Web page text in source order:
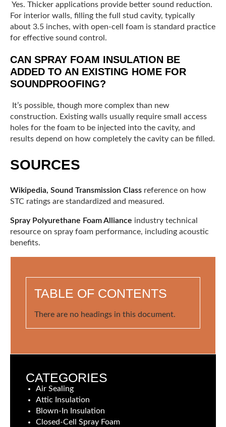
Yes. Thicker applications provide better sound reduction.
For interior walls, filling the full stud cavity, typically
about 3.5 inches, with open-cell foam is standard practice
for effective sound control.
CAN SPRAY FOAM INSULATION BE
ADDED TO AN EXISTING HOME FOR
SOUNDPROOFING?
It’s possible, though more complex than new
construction. Existing walls usually require small access
holes for the foam to be injected into the cavity, and
results depend on how completely the cavity can be filled.
SOURCES
Wikipedia, Sound Transmission Class reference on how
STC ratings are standardized and measured.
Spray Polyurethane Foam Alliance industry technical
resource on spray foam performance, including acoustic
benefits.
TABLE OF CONTENTS
There are no headings in this document.
CATEGORIES
Air Sealing
Attic Insulation
Blown-In Insulation
Closed-Cell Spray Foam